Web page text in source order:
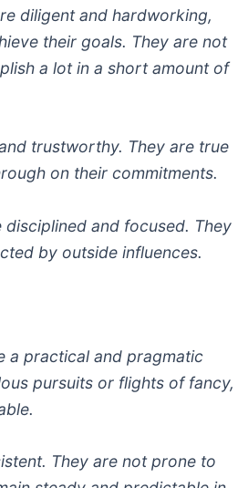
diligent and hardworking,
their goals. They are not
a lot in a short amount of
trustworthy. They are true
on their commitments.
and focused. They
by outside influences.
a practical and pragmatic
pursuits or flights of fancy,
They are not prone to